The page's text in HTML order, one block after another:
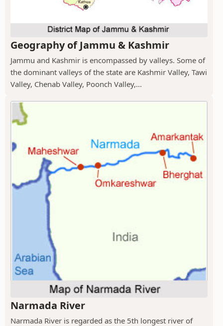
Geography of Jammu & Kashmir
Jammu and Kashmir is encompassed by valleys. Some of
the dominant valleys of the state are Kashmir Valley, Tawi
Valley, Chenab Valley, Poonch Valley,...
Narmada River
Narmada River is regarded as the 5th longest river of